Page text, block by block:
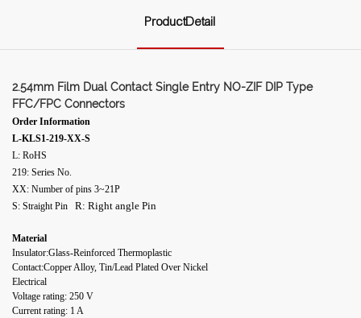
ProductDetail
2.54mm Film Dual Contact Single Entry NO-ZIF DIP Type
FFC/FPC Connectors
Order Information
L-KLS1-219-XX-S
L: RoHS
219: Series No.
XX: Number of pins 3~21P
S: Straight Pin R: Right angle Pin
Material
Insulator:Glass-Reinforced Thermoplastic
Contact:Copper Alloy, Tin/Lead Plated Over Nickel
Electrical
Voltage rating: 250 V
Current rating: 1 A